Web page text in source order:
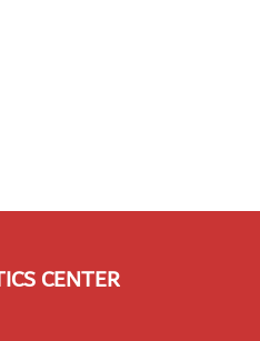
CENTER